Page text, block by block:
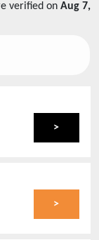
verified on Aug 7,
>
>